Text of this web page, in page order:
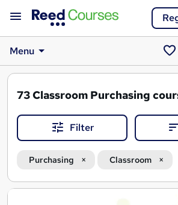
Menu
73Classroom Purchasing
Filter
Purchasing Classroom
Search